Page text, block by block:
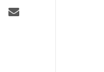
on LinkedIn
Share via email